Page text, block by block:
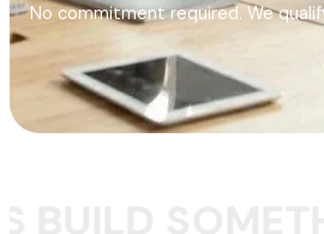
No commitment required. We